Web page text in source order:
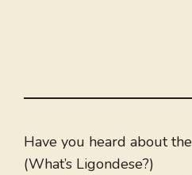
Have you heard about
(What’s Ligondese?)